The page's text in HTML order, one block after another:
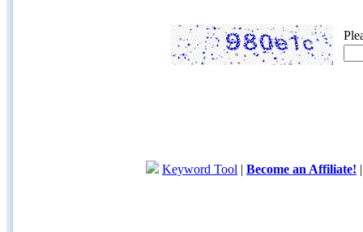
Keyword Tool | Become an Affiliate!